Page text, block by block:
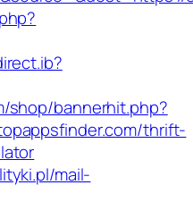
shop/bannerhit.php?
thrift-
mail-